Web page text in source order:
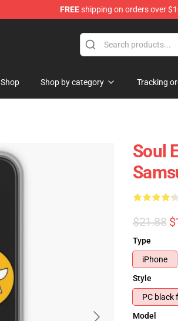
FREEshipping on orders over
Shop Shop by category Tracking
Soul
$21.88
Type
iPhone
Style
PC black
Model